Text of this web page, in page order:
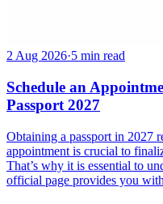
2 Aug 2026·5 min read
Schedule an
Passport 2027
Obtaining a passport in 2027
appointment is crucial to
That’s why it is essential to
official page provides you